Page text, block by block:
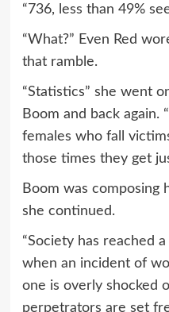
“736, less than 49%
“What?” Even Red
that ramble.
“Statistics” she went
Boom and back again.
females who fall
those times they get
Boom was composing
she continued.
“Society has reached
when an incident of
one is overly shocked
perpetrators are set